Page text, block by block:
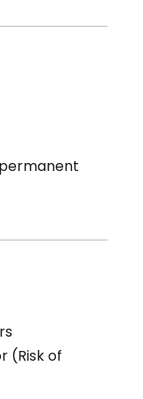
(Risk of